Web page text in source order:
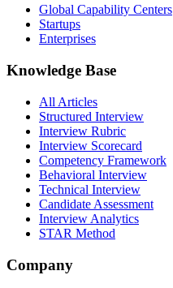
Global Capability Centers
Startups
Enterprises
Knowledge Base
All Articles
Structured Interview
Interview Rubric
Interview Scorecard
Competency Framework
Behavioral Interview
Technical Interview
Candidate Assessment
Interview Analytics
STAR Method
Company